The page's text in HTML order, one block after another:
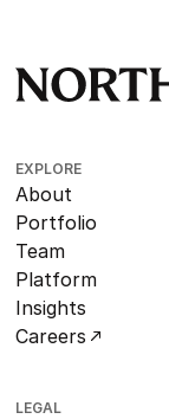
EXPLORE
About
Portfolio
Team
Platform
Insights
Careers
LEGAL